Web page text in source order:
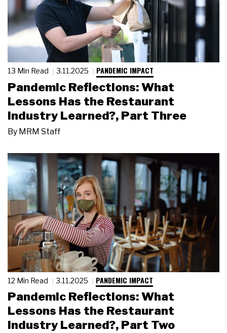
13 Min Read 3.11.2025 PANDEMIC IMPACT
Pandemic Reflections: What
Lessons Has the Restaurant
Industry Learned?, Part Three
By MRM Staff
12 Min Read 3.11.2025 PANDEMIC IMPACT
Pandemic Reflections: What
Lessons Has the Restaurant
Industry Learned?, Part Two